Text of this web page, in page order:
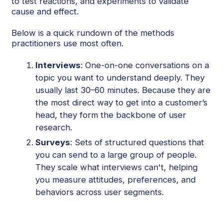
cause and effect.
Below is a quick rundown of the methods
practitioners use most often.
Interviews: One-on-one conversations on a
topic you want to understand deeply. They
usually last 30–60 minutes. Because they are
the most direct way to get into a customer’s
head, they form the backbone of user
research.
Surveys: Sets of structured questions that
you can send to a large group of people.
They scale what interviews can't, helping
you measure attitudes, preferences, and
behaviors across user segments.